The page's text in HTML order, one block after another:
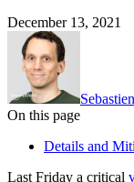
December 13, 2021
On this page
Details and
Last Friday a critical